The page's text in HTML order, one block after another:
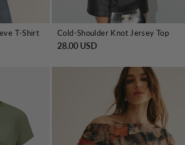
T-Shirt Cold-Shoulder Knot Jersey Top
28.00 USD